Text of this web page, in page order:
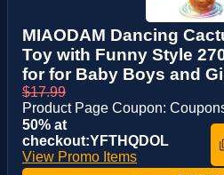
MIAODAM Dancing
Toy with Funny Style
for for Baby Boys and
$17.99
Product Page Coupon:
50% at
checkout:YFTHQDOL
View Promo Items